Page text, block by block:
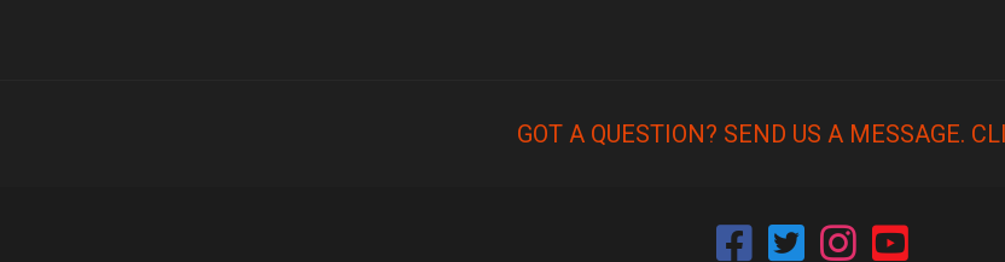
GOT A QUESTION? SEND US A MESSAGE.